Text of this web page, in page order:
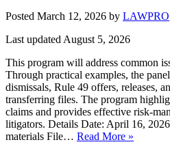
Posted March 12, 2026 by LAWPRO
Last updated August 5, 2026
This program will address common
Through practical examples, the
dismissals, Rule 49 offers, releases,
transferring files. The program
claims and provides effective
litigators. Details Date: April 16,
materials File… Read More »